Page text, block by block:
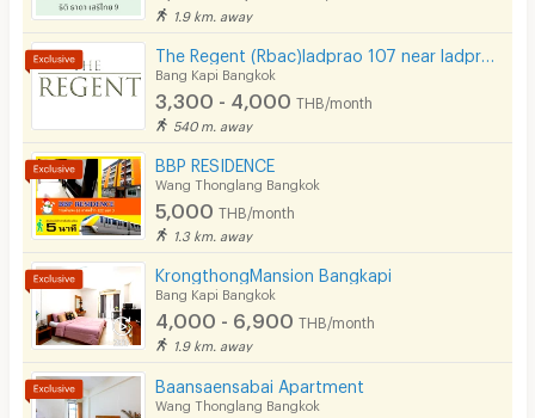
1.9 km. away
Bang Kapi Bangkok
3,300 - 4,000 THB/month
540 m. away
BBP RESIDENCE
Wang Thonglang Bangkok
5,000 THB/month
1.3 km. away
KrongthongMansion Bangkapi
Bang Kapi Bangkok
4,000 - 6,900 THB/month
1.9 km. away
Baansaensabai Apartment
Wang Thonglang Bangkok